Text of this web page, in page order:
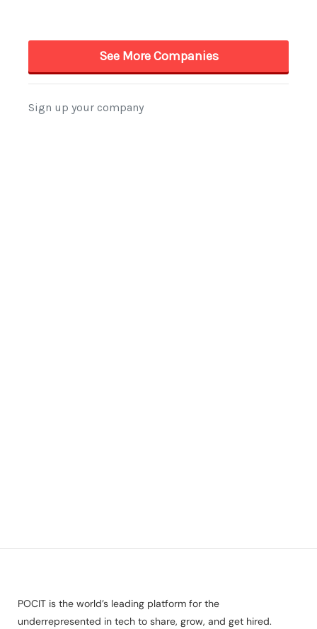
POCIT is the world’s leading platform for the
underrepresented in tech to share, grow, and get hired.